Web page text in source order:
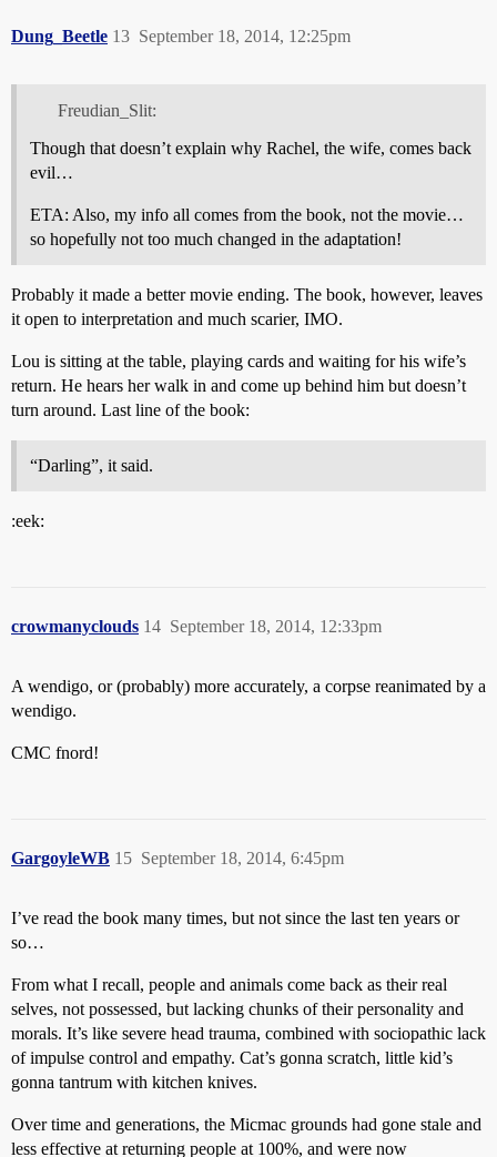
Dung_Beetle September 18, 2014, 12:25pm
13
Freudian_Slit:
Though that doesn’t explain why Rachel, the wife, comes back
evil…
ETA: Also, my info all comes from the book, not the movie…
so hopefully not too much changed in the adaptation!
Probably it made a better movie ending. The book, however, leaves
it open to interpretation and much scarier, IMO.
Lou is sitting at the table, playing cards and waiting for his wife’s
return. He hears her walk in and come up behind him but doesn’t
turn around. Last line of the book:
“Darling”, it said.
:eek:
crowmanyclouds September 18, 2014, 12:33pm
14
A wendigo, or (probably) more accurately, a corpse reanimated by a
wendigo.
CMC fnord!
GargoyleWB September 18, 2014, 6:45pm
15
I’ve read the book many times, but not since the last ten years or
so…
From what I recall, people and animals come back as their real
selves, not possessed, but lacking chunks of their personality and
morals. It’s like severe head trauma, combined with sociopathic lack
of impulse control and empathy. Cat’s gonna scratch, little kid’s
gonna tantrum with kitchen knives.
Over time and generations, the Micmac grounds had gone stale and
less effective at returning people at 100%, and were now